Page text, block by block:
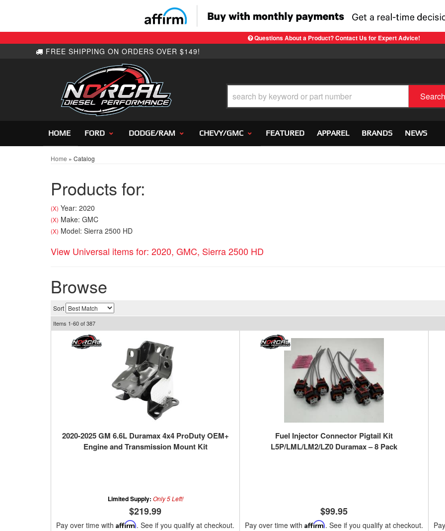
Questions About a Product? Contact Us for Expert Advice!
Search
HOME FORD DODGE/RAM CHEVY/GMC FEATURED APPAREL BRANDS NEWS
Home » Catalog
Products for:
(X) Year: 2020
(X) Make: GMC
(X) Model: Sierra 2500 HD
View Universal items for: 2020, GMC, Sierra 2500 HD
Browse
Sort
Items 1-60of387
2020-2025 GM 6.6L Duramax 4x4 ProDuty OEM+
Engine and Transmission Mount Kit
Limited Supply: Only 5 Left!
$219.99
Pay over time with Affirm. See if you qualify at checkout.
Fuel Injector Connector Pigtail Kit
L5P/LML/LM2/LZ0 Duramax – 8 Pack
$99.95
Pay over time with Affirm. See if you qualify at checkout.